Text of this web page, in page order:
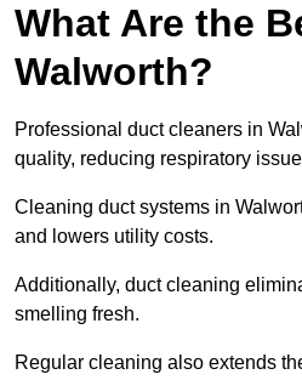
What Are the
Walworth?
Professional duct cleaners in
quality, reducing respiratory
Cleaning duct systems in
and lowers utility costs.
Additionally, duct cleaning
smelling fresh.
Regular cleaning also extends